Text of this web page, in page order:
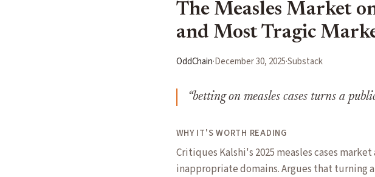
The Measles Market
and Most Tragic
OddChain·December 30, 2025·Substack
“betting on measles cases turns a
WHY IT'S WORTH READING
Critiques Kalshi's 2025 measles cases
inappropriate domains. Argues that turning